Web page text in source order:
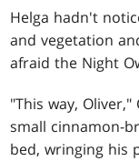
Helga hadn't
and vegetation
afraid the Night
"This way,
small cinnamon-
bed, wringing his